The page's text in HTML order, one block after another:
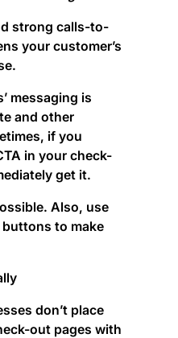
strong calls-to-
your customer’s
messaging is
and other
if you
in your check-
get it.
Also, use
to make
don’t place
out pages with